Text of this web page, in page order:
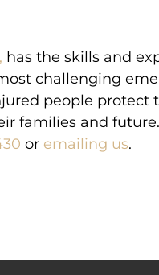
has the skills and
challenging
people
families and
or emailing us.